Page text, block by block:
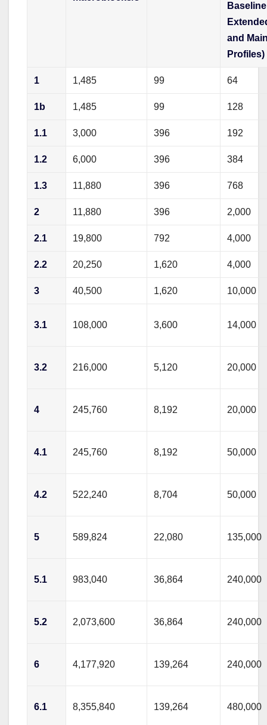
and
Profiles)
1 1,485 99 64
1b 1,485 99 128
1.1 3,000 396 192
1.2 6,000 396 384
1.3 11,880 396 768
2 11,880 396 2,000
2.1 19,800 792 4,000
2.2 20,250 1,620 4,000
3 40,500 1,620 10,000
3.1 108,000 3,600 14,000
3.2 216,000 5,120 20,000
4 245,760 8,192 20,000
4.1 245,760 8,192 50,000
4.2 522,240 8,704 50,000
5 589,824 22,080 135,000
5.1 983,040 36,864 240,000
5.2 2,073,600 36,864 240,000
6 4,177,920 139,264 240,000
6.1 8,355,840 139,264 480,000